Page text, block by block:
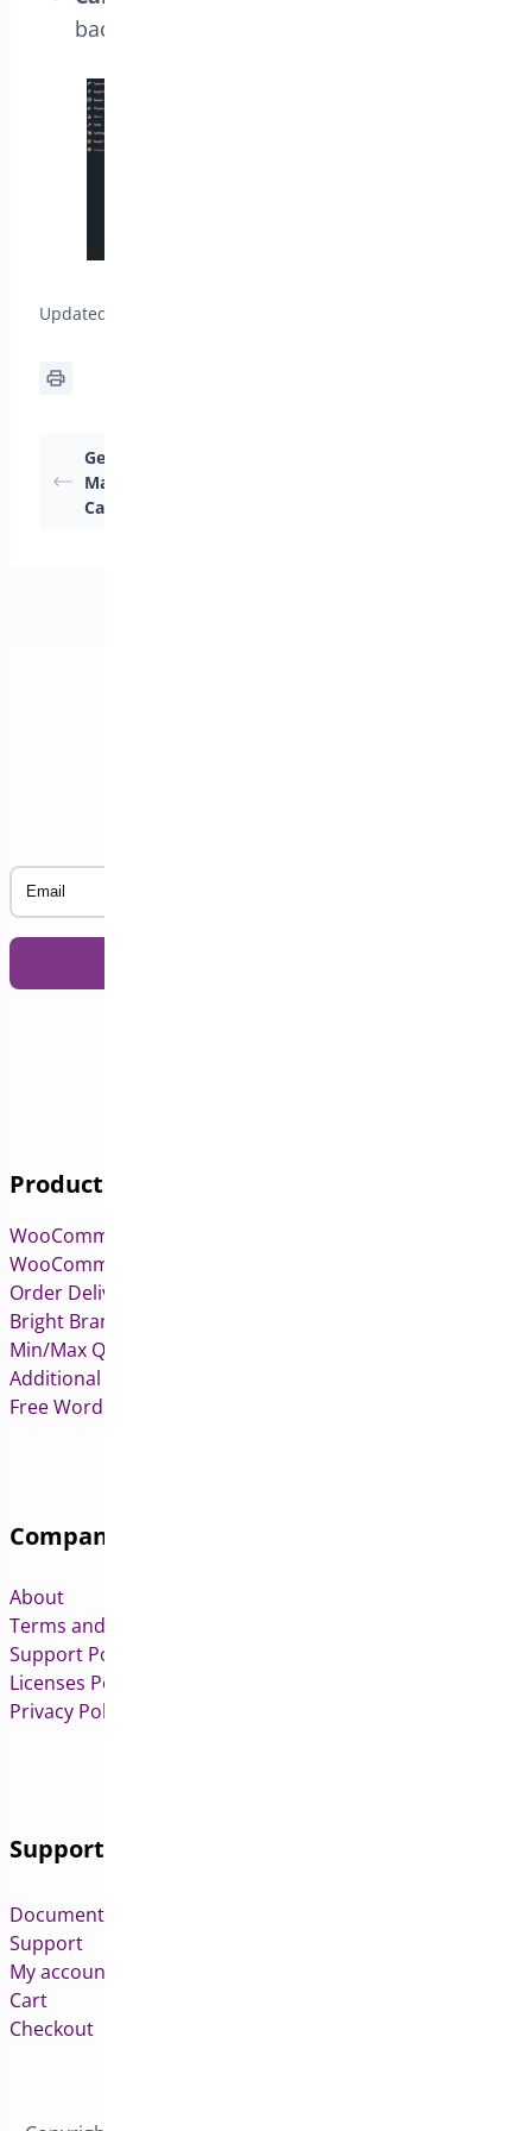
background color for the cancel button.
Updated on April 22, 2026
Getting Started:
Managing Order
Cancellations
Products
WooCommerce Pre-Orders
WooCommerce Deposits
Order Delivery Date & Pickup for WooCommerce
Bright Brands for WooCommerce
Min/Max Quantities for WooCommerce
Additional Variation Images for WooCommerce
Free WordPress & WooCommerce Plugins
Company
About
Terms and Conditions
Support Policy
Licenses Policy
Privacy Policy
Support
Documentation
Support
My account
Cart
Checkout